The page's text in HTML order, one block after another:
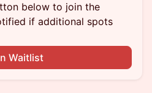
below to join the
if additional spots
Waitlist